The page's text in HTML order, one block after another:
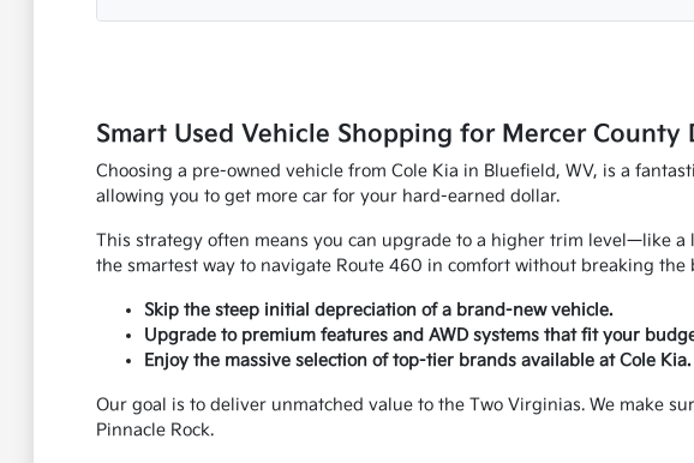
Smart Used Vehicle Shopping for Mercer County
Choosing a pre-owned vehicle from Cole Kia in Bluefield, WV, is a
allowing you to get more car for your hard-earned dollar.
This strategy often means you can upgrade to a higher trim level—like
the smartest way to navigate Route 460 in comfort without breaking the
Skip the steep initial depreciation of a brand-new vehicle.
Upgrade to premium features and AWD systems that fit your
Enjoy the massive selection of top-tier brands available at Cole Kia.
Our goal is to deliver unmatched value to the Two Virginias. We make
Pinnacle Rock.